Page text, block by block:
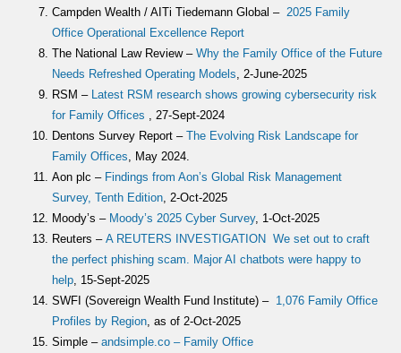
Campden Wealth / AITi Tiedemann Global –2025 Family
Office Operational Excellence Report
The National Law Review –Why the Family Office of the Future
Needs Refreshed Operating Models, 2-June-2025
RSM – Latest RSM research shows growing cybersecurity risk
for Family Offices , 27-Sept-2024
Dentons Survey Report –The Evolving Risk Landscape for
Family Offices, May 2024.
Aon plc – Findings from Aon’s Global Risk Management
Survey, Tenth Edition, 2-Oct-2025
Moody’s – Moody’s 2025 Cyber Survey, 1-Oct-2025
Reuters –A REUTERS INVESTIGATION We set out to craft
the perfect phishing scam. Major AI chatbots were happy to
help, 15-Sept-2025
SWFI (Sovereign Wealth Fund Institute) – 1,076 Family Office
Profiles by Region, as of 2-Oct-2025
Simple –andsimple.co – Family Office